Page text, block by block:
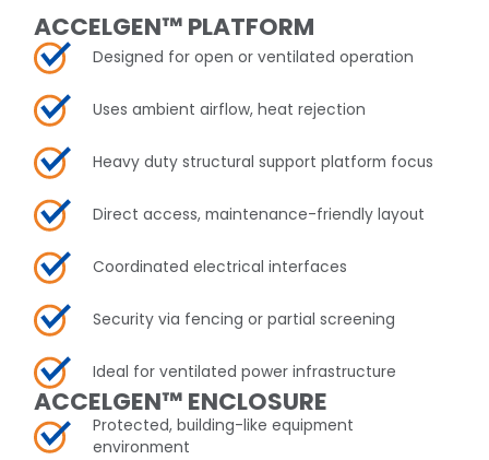
ACCELGEN™ PLATFORM
Designed for open or ventilated operation​
Uses ambient airflow, heat rejection
Heavy duty structural support platform focus
Direct access, maintenance-friendly layout
Coordinated electrical interfaces
Security via fencing or partial screening
Ideal for ventilated power infrastructure
ACCELGEN™ ENCLOSURE
Protected, building-like equipment
environment